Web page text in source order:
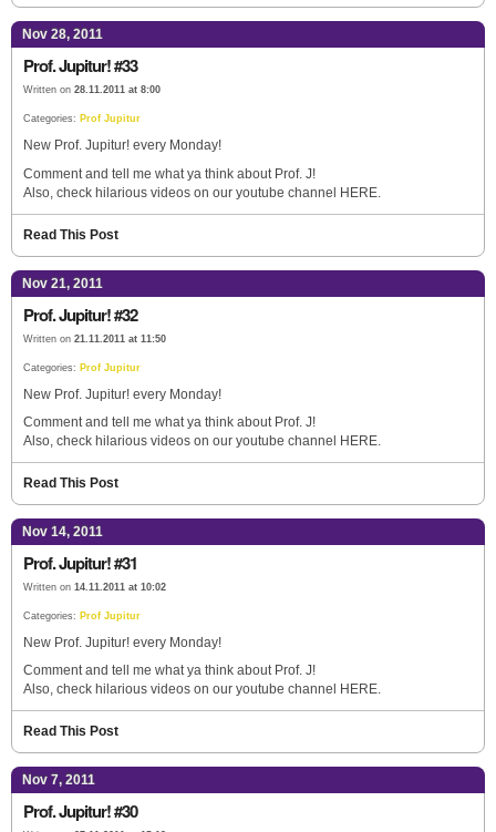
Nov 28, 2011
Prof. Jupitur! #33
Written on 28.11.2011 at 8:00
Categories: Prof Jupitur
New Prof. Jupitur! every Monday!
Comment and tell me what ya think about Prof. J!
Also, check hilarious videos on our youtube channel HERE.
Read This Post
Nov 21, 2011
Prof. Jupitur! #32
Written on 21.11.2011 at 11:50
Categories: Prof Jupitur
New Prof. Jupitur! every Monday!
Comment and tell me what ya think about Prof. J!
Also, check hilarious videos on our youtube channel HERE.
Read This Post
Nov 14, 2011
Prof. Jupitur! #31
Written on 14.11.2011 at 10:02
Categories: Prof Jupitur
New Prof. Jupitur! every Monday!
Comment and tell me what ya think about Prof. J!
Also, check hilarious videos on our youtube channel HERE.
Read This Post
Nov 7, 2011
Prof. Jupitur! #30